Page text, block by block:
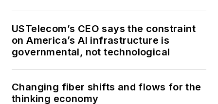
USTelecom’s CEO says the constraint
on America’s AI infrastructure is
governmental, not technological
Changing fiber shifts and flows for the
thinking economy